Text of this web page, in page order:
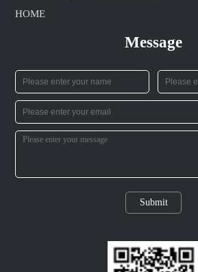
HOME
Message
Submit